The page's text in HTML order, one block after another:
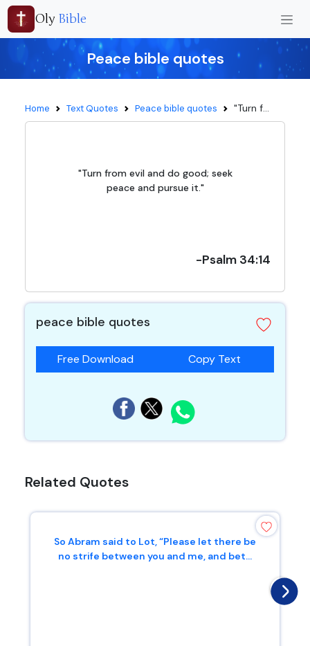
Oly Bible
Peace bible quotes
Home Text Quotes Peace bible quotes "Turn f...
"Turn from evil and do good; seek
peace and pursue it."
-Psalm 34:14
peace bible quotes
Free Download Copy Text
Related Quotes
So Abram said to Lot, “Please let there be
no strife between you and me, and bet...